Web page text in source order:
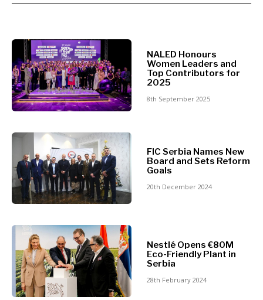
Albania
BiH
Croatia
Kosovo*
North
Macedonia
Serbia
Slovenia
Economy
Business
Stories
Leadership
BiH
Montenegro
North
Macedonia
Serbia
Slovenia
Business &
Economy
Business
Leadership
Moves
Agriculture
Industrials
Construction
NALED Honours
Women Leaders and
Top Contributors for
2025
8th September 2025
FIC Serbia Names New
Board and Sets Reform
Goals
20th December 2024
Nestlé Opens €80M
Eco-Friendly Plant in
Serbia
28th February 2024